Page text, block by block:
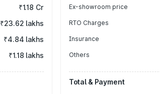
₹1.18 Cr
₹23.62 lakhs
₹4.84 lakhs
₹1.18 lakhs
Ex-showroom price
RTO Charges
Insurance
Others
Total & Payment